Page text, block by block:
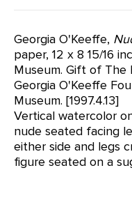
Georgia O'Keeffe,
paper, 12 x 8 15/16
Museum. Gift of
Georgia O'Keeffe
Museum. [1997.4.13]
Vertical watercolor
nude seated facing
either side and legs
figure seated on a